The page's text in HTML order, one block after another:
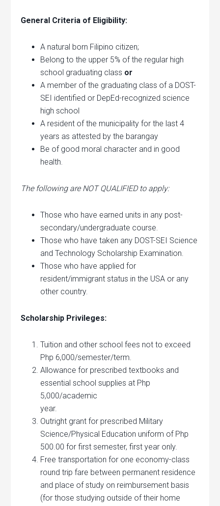
General Criteria of Eligibility:
A natural born Filipino citizen;
Belong to the upper 5% of the regular high
school graduating class or
A member of the graduating class of a DOST-
SEI identified or DepEd-recognized science
high school
A resident of the municipality for the last 4
years as attested by the barangay
Be of good moral character and in good
health.
The following are NOT QUALIFIED to apply:
Those who have earned units in any post-
secondary/undergraduate course.
Those who have taken any DOST-SEI Science
and Technology Scholarship Examination.
Those who have applied for
resident/immigrant status in the USA or any
other country.
Scholarship Privileges:
Tuition and other school fees not to exceed
Php 6,000/semester/term.
Allowance for prescribed textbooks and
essential school supplies at Php
5,000/academic
year.
Outright grant for prescribed Military
Science/Physical Education uniform of Php
500.00 for first semester, first year only.
Free transportation for one economy-class
round trip fare between permanent residence
and place of study on reimbursement basis
(for those studying outside of their home